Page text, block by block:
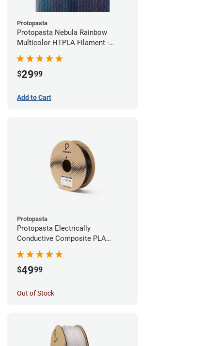
Protopasta
Protopasta Nebula Rainbow
Multicolor HTPLA Filament -
$2999
Add to Cart
Protopasta
Protopasta Electrically
Conductive Composite PLA
$4999
Out of Stock